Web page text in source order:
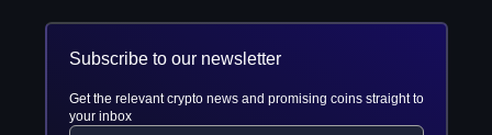
Subscribe to our newsletter
Get the relevant crypto news and promising coins straight to
your inbox